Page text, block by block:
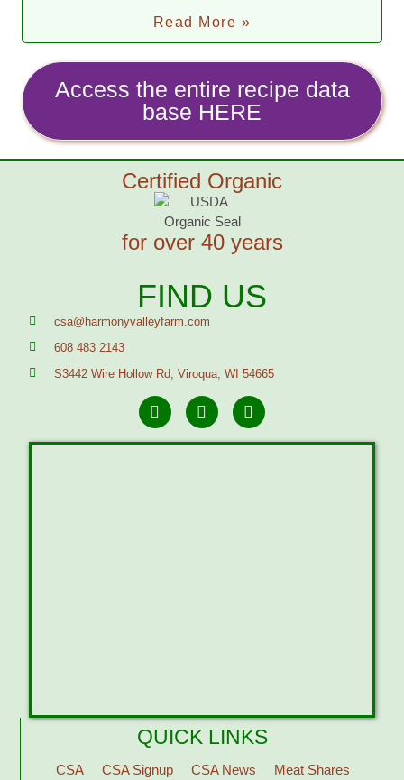
Read More »
Access the entire recipe data
base HERE
Certified Organic
for over 40 years
FIND US
csa@harmonyvalleyfarm.com
608 483 2143
S3442 Wire Hollow Rd, Viroqua, WI 54665
QUICK LINKS
CSA CSA Signup CSA News
Meat Shares